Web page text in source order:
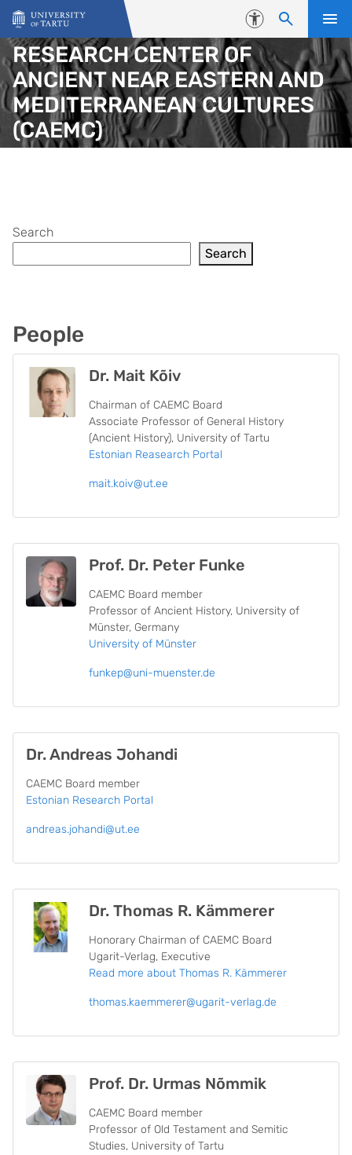
Skip to content
Accessibility
RESEARCH CENTER OF
ANCIENT NEAR EASTERN AND
MEDITERRANEAN CULTURES
(CAEMC)
People
Dr. Mait Kõiv
Chairman of CAEMC Board
Associate Professor of General History
(Ancient History), University of Tartu
Estonian Reasearch Portal
mait.koiv@ut.ee
Prof. Dr. Peter Funke
CAEMC Board member
Professor of Ancient History, University of
Münster, Germany
University of Münster
funkep@uni-muenster.de
Dr. Andreas Johandi
CAEMC Board member
Estonian Research Portal
andreas.johandi@ut.ee
Dr. Thomas R. Kämmerer
Honorary Chairman of CAEMC Board
Ugarit-Verlag, Executive
Read more about Thomas R. Kämmerer
thomas.kaemmerer@ugarit-verlag.de
Prof. Dr. Urmas Nõmmik
CAEMC Board member
Professor of Old Testament and Semitic
Studies, University of Tartu
Search
Search